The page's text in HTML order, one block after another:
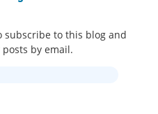
subscribe to this blog and
by email.